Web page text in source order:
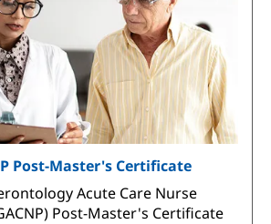
Post-Master's Certificate
Acute Care Nurse
Post-Master's Certificate